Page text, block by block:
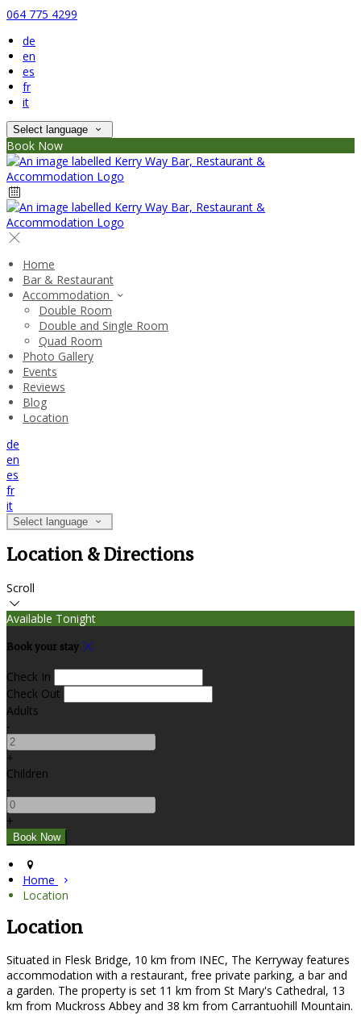
064 775 4299
de
en
es
fr
it
Select language
Book Now
Home
Bar & Restaurant
Accommodation
Double Room
Double and Single Room
Quad Room
Photo Gallery
Events
Reviews
Blog
Location
de
en
es
fr
it
Select language
Location & Directions
Scroll
Available Tonight
Book your stay
Check In
Check Out
Adults
-
+
Children
-
+
Home
Location
Location
Situated in Flesk Bridge, 10 km from INEC, The Kerryway features
accommodation with a restaurant, free private parking, a bar and
a garden. The property is set 11 km from St Mary's Cathedral, 13
km from Muckross Abbey and 38 km from Carrantuohill Mountain.